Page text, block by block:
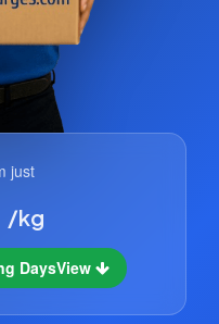
just
/kg
DaysView